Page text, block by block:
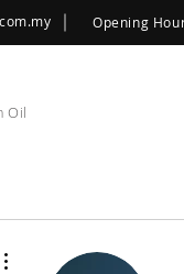
Opening
Oil